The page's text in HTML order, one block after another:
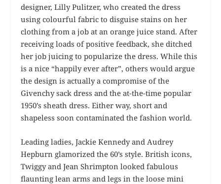
designer, Lilly Pulitzer, who created the dress
using colourful fabric to disguise stains on her
clothing from a job at an orange juice stand. After
receiving loads of positive feedback, she ditched
her job juicing to popularize the dress. While this
is a nice “happily ever after”, others would argue
the design is actually a compromise of the
Givenchy sack dress and the at-the-time popular
1950’s sheath dress. Either way, short and
shapeless soon contaminated the fashion world.
Leading ladies, Jackie Kennedy and Audrey
Hepburn glamorized the 60’s style. British icons,
Twiggy and Jean Shrimpton looked fabulous
flaunting lean arms and legs in the loose mini